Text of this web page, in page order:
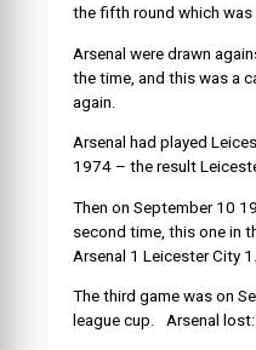
the fifth round which
Arsenal were drawn
the time, and this was a
again.
Arsenal had played
1974 – the result
Then on September 10
second time, this one in
Arsenal 1 Leicester City 1.
The third game was on
league cup. Arsenal